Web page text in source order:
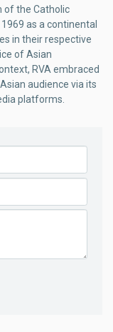
of the Catholic
as a continental
in their respective
of Asian
RVA embraced
audience via its
platforms.